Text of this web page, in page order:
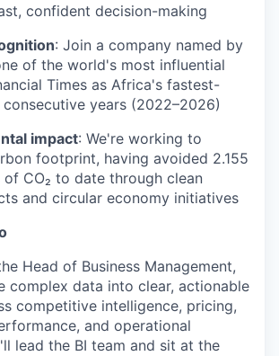
confident decision-making
: Join a company named by
of the world's most influential
Times as Africa's fastest-
years (2022–2026)
impact: We're working to
footprint, having avoided 2.155
CO₂ to date through clean
and circular economy initiatives
Head of Business Management,
complex data into clear, actionable
competitive intelligence, pricing,
and operational
lead the BI team and sit at the